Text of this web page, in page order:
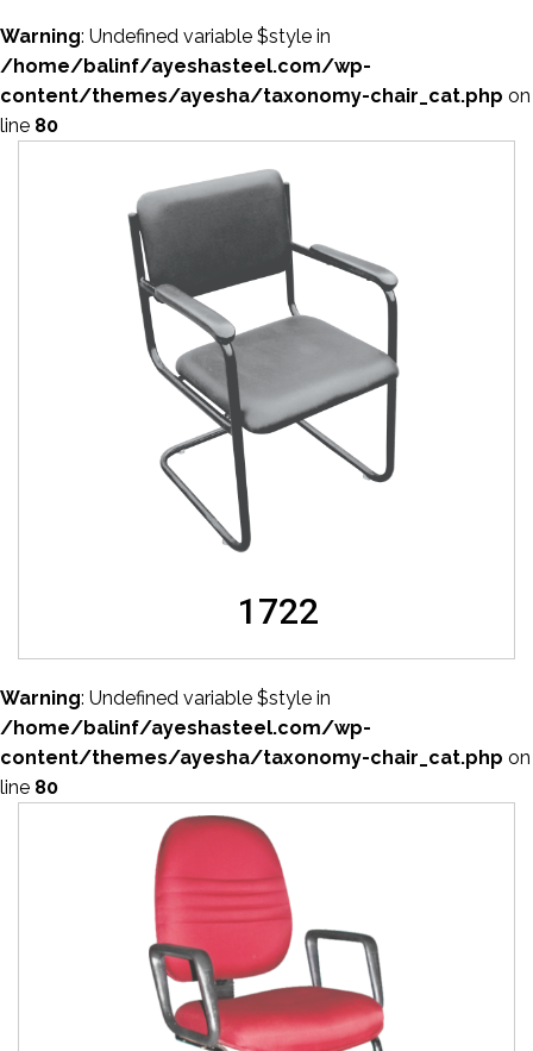
Warning: Undefined variable $style in
/home/balinf/ayeshasteel.com/wp-
content/themes/ayesha/taxonomy-chair_cat.php on
line 80
1722
Warning: Undefined variable $style in
/home/balinf/ayeshasteel.com/wp-
content/themes/ayesha/taxonomy-chair_cat.php on
line 80